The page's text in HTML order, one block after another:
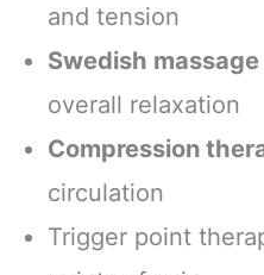
and tension
Swedish massage
overall relaxation
Compression
circulation
Trigger point